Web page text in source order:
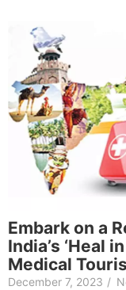
Embark on a
India’s ‘Heal
Medical
December 7, 2023 /